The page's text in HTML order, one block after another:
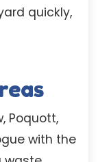
quickly,
Poquott,
with the